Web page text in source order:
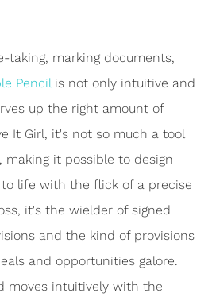
taking, marking documents,
Pencilis not only intuitive and
up the right amount of
It Girl, it's not so much a tool
making it possible to design
life with the flick of a precise
it's the wielder of signed
and the kind of provisions
and opportunities galore.
moves intuitively with the